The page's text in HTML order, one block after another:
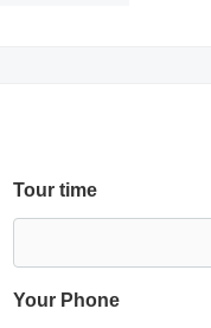
Tour time
Your Phone